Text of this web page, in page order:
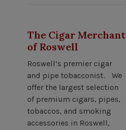
The Cigar Merchant
of Roswell
Roswell’s premier cigar
and pipe tobacconist. We
offer the largest selection
of premium cigars, pipes,
tobaccos, and smoking
accessories in Roswell,